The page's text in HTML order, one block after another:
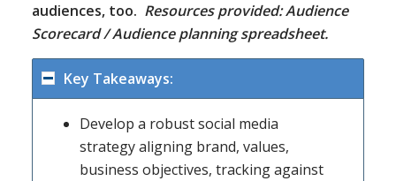
audiences, too. Resources provided: Audience
Scorecard / Audience planning spreadsheet.
Key Takeaways:
Develop a robust social media
strategy aligning brand, values,
business objectives, tracking against